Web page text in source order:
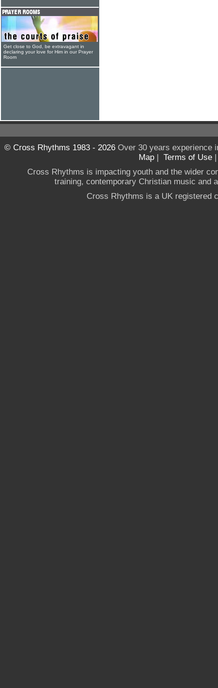
Get close to God, be extravagant in
declaring your love for Him in our Prayer
Room
© Cross Rhythms 1983 - 2026Over 30 years experience
Map | Terms of Use
Cross Rhythms is impacting youth and the wider
training, contemporary Christian music and
Cross Rhythms is a UK registered